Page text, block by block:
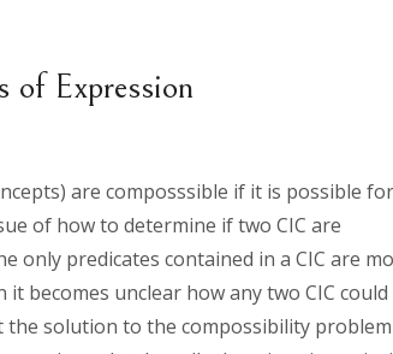
of Expression
are composssible if it is possible
of how to determine if two CIC are
only predicates contained in a CIC are
becomes unclear how any two CIC
solution to the compossibility